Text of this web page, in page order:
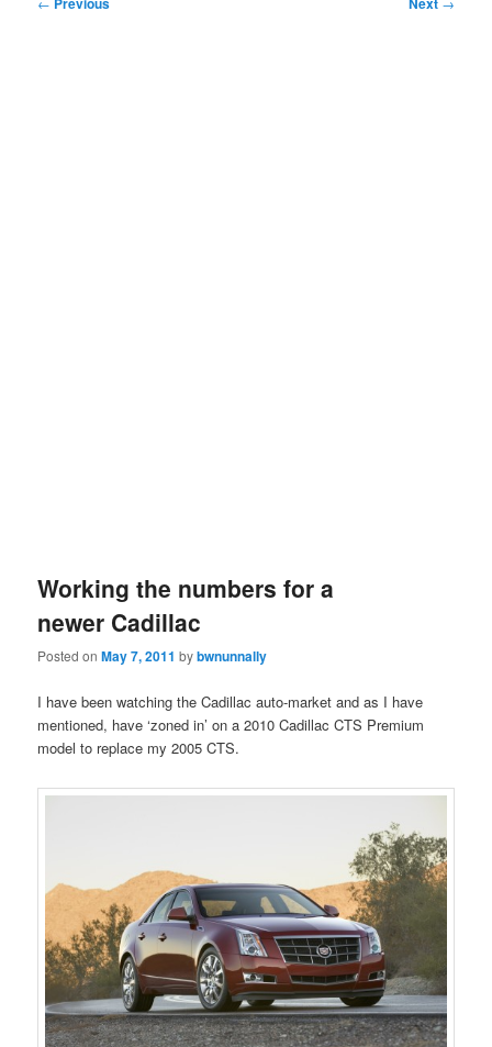
Working the numbers for a
newer Cadillac
Posted onMay 7, 2011 bybwnunnally
I have been watching the Cadillac auto-market and as I have
mentioned, have ‘zoned in’ on a 2010 Cadillac CTS Premium
model to replace my 2005 CTS.